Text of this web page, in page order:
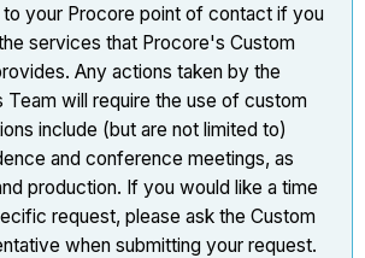
to your Procore point of contact if you
services that Procore's Custom
Any actions taken by the
Team will require the use of custom
include (but are not limited to)
and conference meetings, as
production. If you would like a time
request, please ask the Custom
when submitting your request.